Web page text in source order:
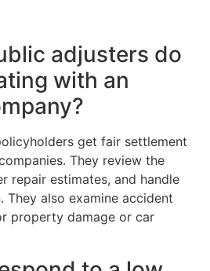
adjusters do
with an
get fair settlement
They review the
repair estimates, and handle
They also examine accident
property damage or car